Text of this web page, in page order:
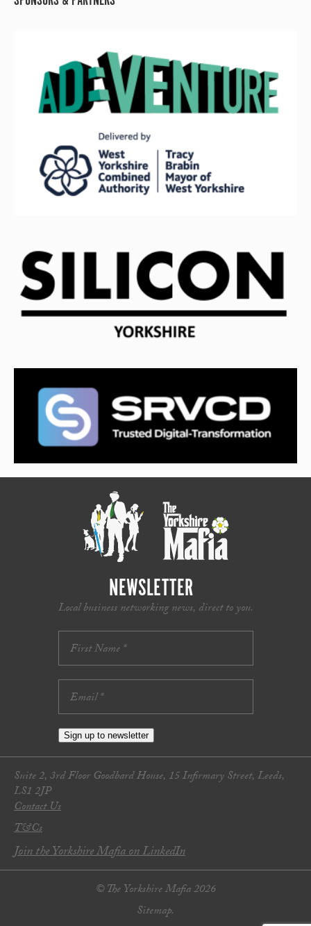
NEWSLETTER
Local business networking news, direct to you.
Sign up to newsletter
Suite 2, 3rd Floor Goodbard House, 15 Infirmary Street, Leeds,
LS1 2JP
Contact Us
T&Cs
Join the Yorkshire Mafia on LinkedIn
© The Yorkshire Mafia 2026
Sitemap.